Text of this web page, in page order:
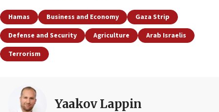
Hamas Business and Economy
Gaza Strip
Defense and Security
Agriculture
Arab Israelis
Terrorism
Yaakov Lappin